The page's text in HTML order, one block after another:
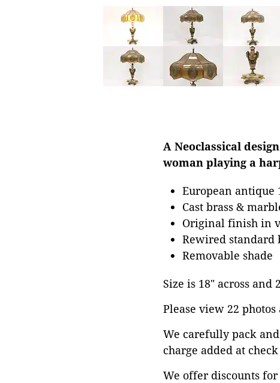
A Neoclassical
woman playing a
European antique
Cast brass &
Original finish in
Rewired standard
Removable shade
Size is 18" across and
Please view 22
We carefully pack
charge added at
We offer discounts